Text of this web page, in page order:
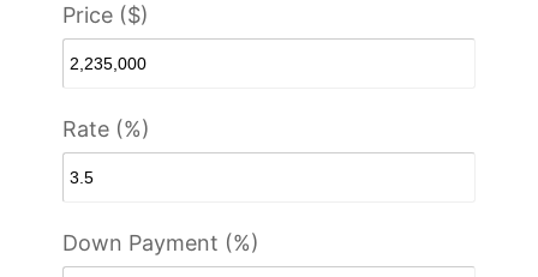
Price ($)
Rate (%)
Down Payment (%)